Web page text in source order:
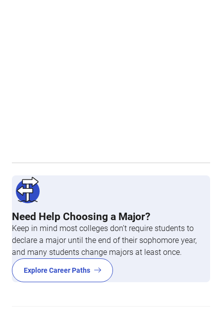
Need Help Choosing a Major?
Keep in mind most colleges don’t require students to
declare a major until the end of their sophomore year,
and many students change majors at least once.
Explore Career Paths